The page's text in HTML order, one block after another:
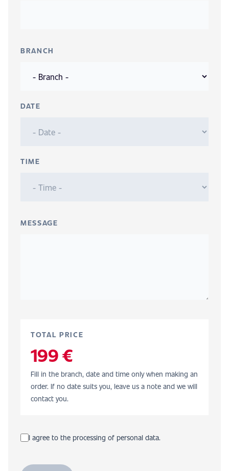
BRANCH
DATE
TIME
MESSAGE
TOTAL PRICE
199 €
Fill in the branch, date and time only when making an
order. If no date suits you, leave us a note and we will
contact you.
I agree to the processing of personal data.